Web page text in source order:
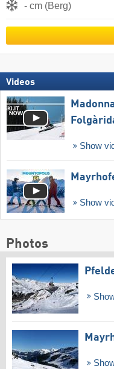
- cm (Berg)
Videos
Show
Show
Photos